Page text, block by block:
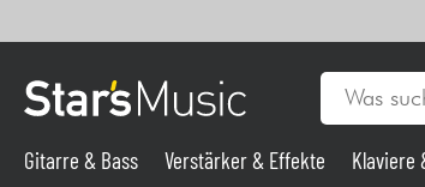
Gitarre & Bass Verstärker & Effekte Klaviere